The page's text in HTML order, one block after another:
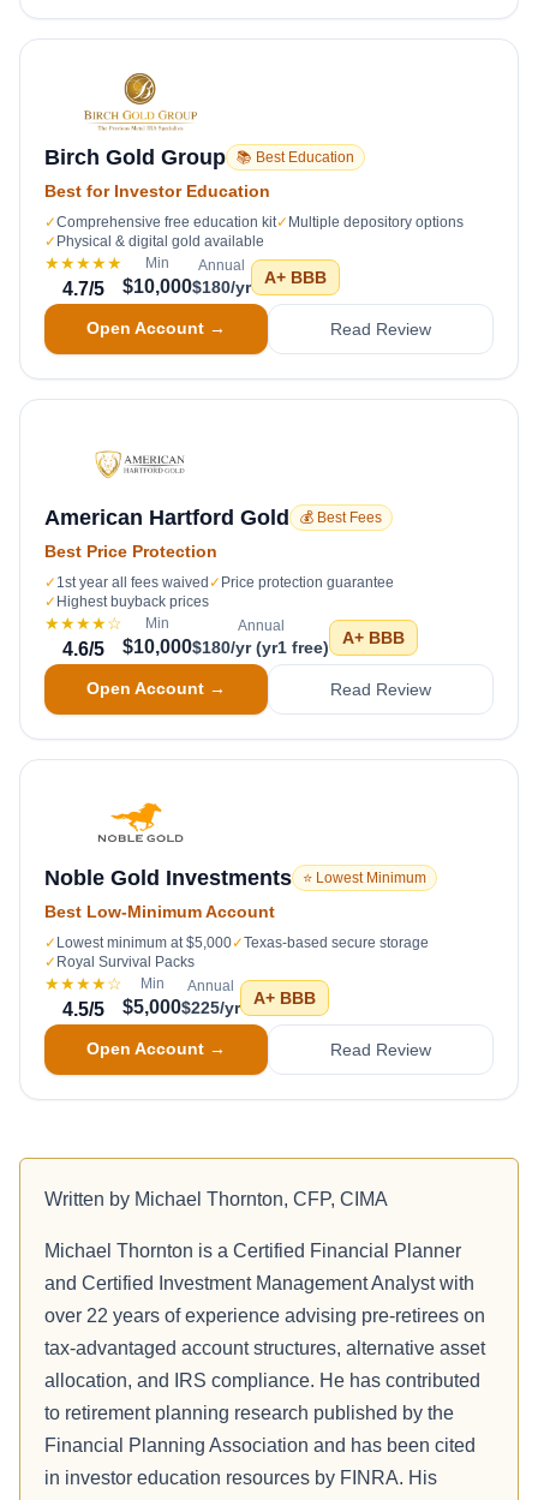
Birch Gold Group 📚 Best Education
Best for Investor Education
✓Comprehensive free education kit✓ Multiple depository options
✓ Physical & digital gold available
★★★★★
4.7/5
Min
$10,000
Annual
$180/yr A+ BBB
Open Account → Read Review
American Hartford Gold 💰 Best Fees
Best Price Protection
✓ 1st year all fees waived ✓ Price protection guarantee
✓ Highest buyback prices
★★★★☆
4.6/5
Min
$10,000
Annual
$180/yr (yr1 free) A+ BBB
Open Account → Read Review
Noble Gold Investments ⭐ Lowest Minimum
Best Low-Minimum Account
✓ Lowest minimum at $5,000✓Texas-based secure storage
✓ Royal Survival Packs
★★★★☆
4.5/5
Min
$5,000
Annual
$225/yr A+ BBB
Open Account → Read Review
Written by Michael Thornton, CFP, CIMA
Michael Thornton is a Certified Financial Planner
and Certified Investment Management Analyst with
over 22 years of experience advising pre-retirees on
tax-advantaged account structures, alternative asset
allocation, and IRS compliance. He has contributed
to retirement planning research published by the
Financial Planning Association and has been cited
in investor education resources by FINRA. His